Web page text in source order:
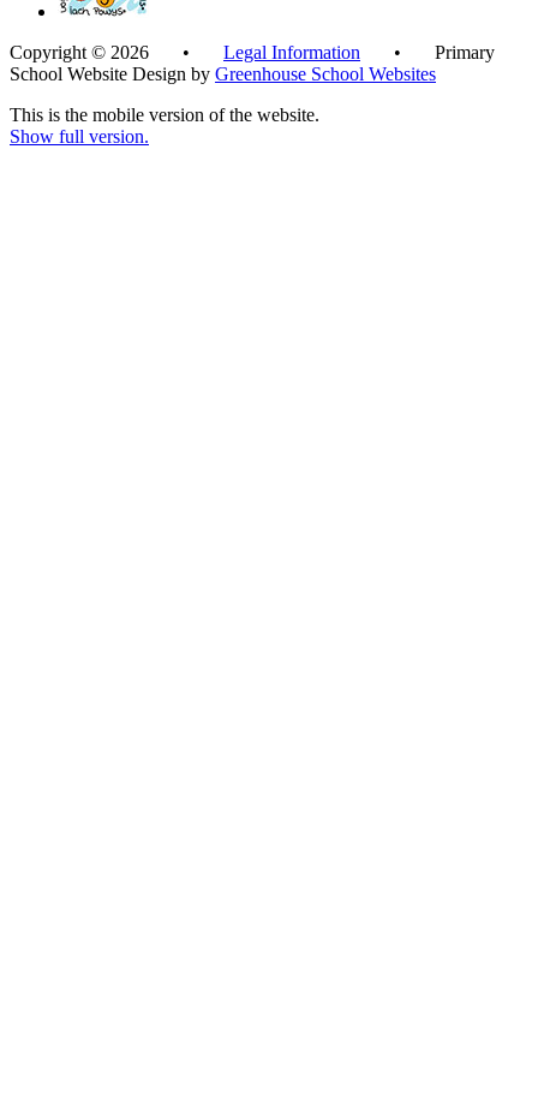
Copyright © 2026 • Legal Information • Primary
School Website Design by Greenhouse School Websites
This is the mobile version of the website.
Show full version.